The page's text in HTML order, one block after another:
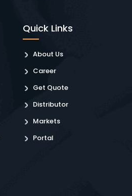
Quick Links
About Us
Career
Get Quote
Distributor
Markets
Portal